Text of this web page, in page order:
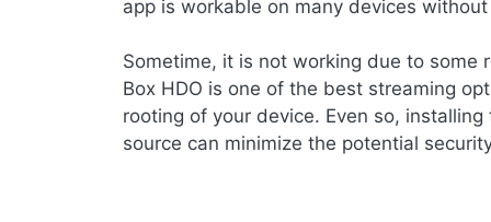
app is workable on many devices
Sometime, it is not working due to some
Box HDO is one of the best streaming
rooting of your device. Even so,
source can minimize the potential